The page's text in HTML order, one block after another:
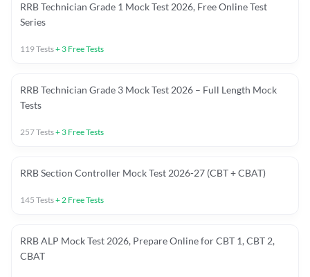
RRB Technician Grade 1 Mock Test 2026, Free Online Test
Series
119Tests+ 3 Free Tests
RRB Technician Grade 3 Mock Test 2026 – Full Length Mock
Tests
257Tests+ 3 Free Tests
RRB Section Controller Mock Test 2026-27 (CBT + CBAT)
145 Tests+2 Free Tests
RRB ALP Mock Test 2026, Prepare Online for CBT 1, CBT 2,
CBAT